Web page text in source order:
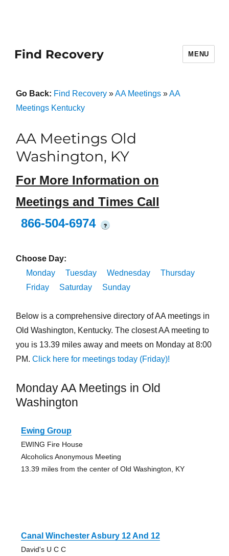
Find Recovery MENU
Go Back: Find Recovery»AA Meetings»AA
Meetings Kentucky
AA Meetings Old
Washington, KY
For More Information on
Meetings and Times Call
866-504-6974
?
Choose Day:
Monday
Tuesday Wednesday
Thursday
Friday
Saturday Sunday
Below is a comprehensive directory of AA meetings in
Old Washington, Kentucky. The closest AA meeting to
you is 13.39 miles away and meets on Monday at 8:00
PM. Click here for meetings today (Friday)!
Monday AA Meetings in Old
Washington
Ewing Group
EWING Fire House
Alcoholics Anonymous Meeting
13.39 miles from the center of Old Washington, KY
Canal Winchester Asbury 12 And 12
David's U C C